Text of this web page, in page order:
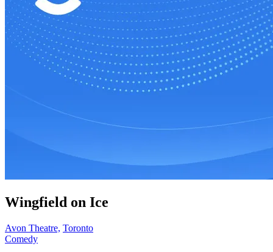
Wingfield on Ice
Avon Theatre, Toronto
Comedy